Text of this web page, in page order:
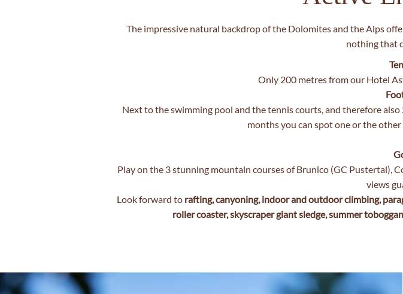
The impressive natural backdrop of the Dolomites and the Alps
nothing that
Only 200 metres from our Hotel
Next to the swimming pool and the tennis courts, and therefore
months you can spot one or the
Play on the 3 stunning mountain courses of Brunico (GC Pustertal),
views
Look forward to rafting, canyoning, indoor and outdoor climbing,
roller coaster, skyscraper giant sledge, summer